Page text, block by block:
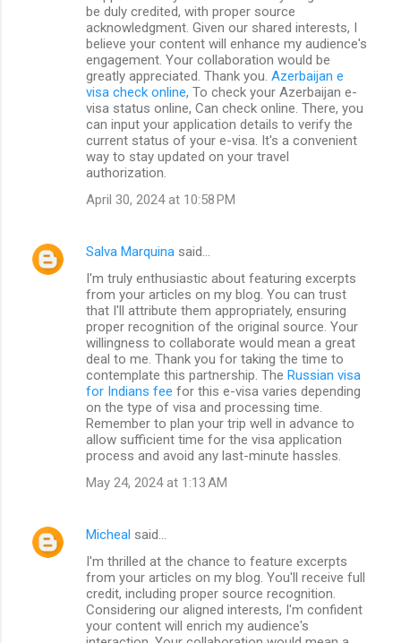
be duly credited, with proper source
acknowledgment. Given our shared interests, I
believe your content will enhance my audience's
engagement. Your collaboration would be
greatly appreciated. Thank you. Azerbaijan e
visa check online, To check your Azerbaijan e-
visa status online, Can check online. There, you
can input your application details to verify the
current status of your e-visa. It's a convenient
way to stay updated on your travel
authorization.
April 30, 2024 at 10:58 PM
Salva Marquina said…
I'm truly enthusiastic about featuring excerpts
from your articles on my blog. You can trust
that I'll attribute them appropriately, ensuring
proper recognition of the original source. Your
willingness to collaborate would mean a great
deal to me. Thank you for taking the time to
contemplate this partnership. The Russian visa
for Indians fee for this e-visa varies depending
on the type of visa and processing time.
Remember to plan your trip well in advance to
allow sufficient time for the visa application
process and avoid any last-minute hassles.
May 24, 2024 at 1:13 AM
Micheal said…
I'm thrilled at the chance to feature excerpts
from your articles on my blog. You'll receive full
credit, including proper source recognition.
Considering our aligned interests, I'm confident
your content will enrich my audience's